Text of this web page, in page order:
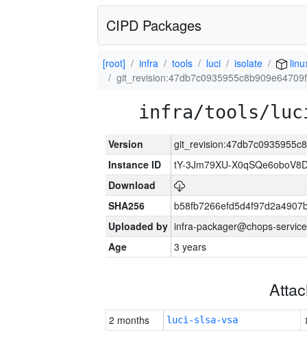
CIPD Packages
[root] infra tools luci isolate
infra/tools/
Version
Instance ID
tY-3Jm79XU-
Download
SHA256
Uploaded by infra-packager@chops-
Age
3 years
2 months luci-slsa-vsa